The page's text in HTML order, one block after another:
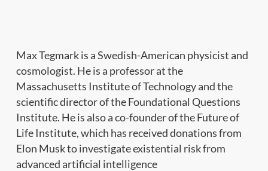
Max Tegmark is a Swedish-American physicist and
cosmologist. He is a professor at the
Massachusetts Institute of Technology and the
scientific director of the Foundational Questions
Institute. He is also a co-founder of the Future of
Life Institute, which has received donations from
Elon Musk to investigate existential risk from
advanced artificial intelligence